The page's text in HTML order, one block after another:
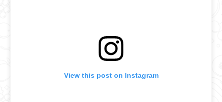
View this post on Instagram